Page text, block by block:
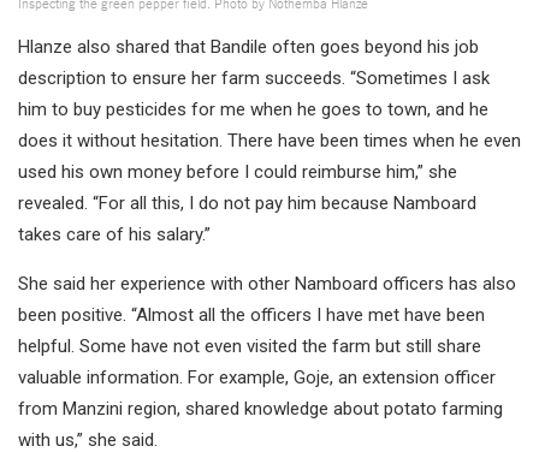
Hlanze also shared that Bandile often goes beyond his job
description to ensure her farm succeeds. “Sometimes I ask
him to buy pesticides for me when he goes to town, and he
does it without hesitation. There have been times when he even
used his own money before I could reimburse him,” she
revealed. “For all this, I do not pay him because Namboard
takes care of his salary.”
She said her experience with other Namboard officers has also
been positive. “Almost all the officers I have met have been
helpful. Some have not even visited the farm but still share
valuable information. For example, Goje, an extension officer
from Manzini region, shared knowledge about potato farming
with us,” she said.